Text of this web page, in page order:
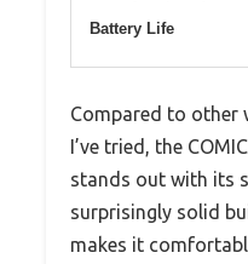
Battery Life
Compared to other
I’ve tried, the
stands out with its
surprisingly solid
makes it